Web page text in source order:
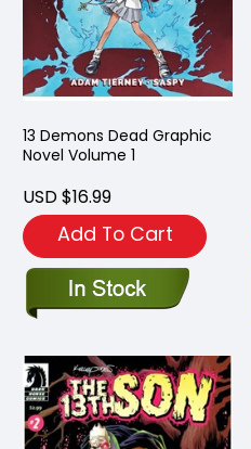
13 Demons Dead Graphic
Novel Volume 1
USD $16.99
Add To Cart